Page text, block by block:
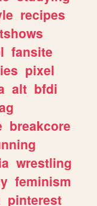
recipes
fansite
pixel
alt bfdi
breakcore
wrestling
feminism
pinterest